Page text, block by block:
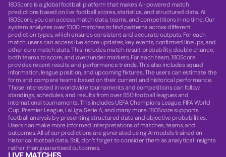
180Score is a global football platform that makes AI-powered match
predictions based on live football scores, statistics, and structured data. At
180Score, you can access match data, teams, and competitions in no time. Our
system analyzes over 1000 matches to find patterns across different
prediction types, which ensures consistent and accurate outputs. For each
match, users can access live score updates, key events, confirmed lineups, and
other core match stats. This includes match result probability, double chance,
both teams to score, and over/under markets. For each team, 180Score
provides recent results and performance trends. This also includes squad
information, league position, and upcoming fixtures. The users can estimate the
form and compare teams based on their current and historical performance.
Those interested in worldwide tournaments and competitions can follow
standings, schedules, and results from over 850 football leagues and
international tournaments. This includes UEFA Champions League, FIFA World
Cup, Premier League, LaLiga, Serie A, and many more. 180Score supports
football analysis by presenting structured data and objective probabilities.
Users can make more informed interpretations of matches, teams, and
outcomes. All of our predictions are generated using AI models trained on
historical football data. Still, don’t forget to consider them as analytical insights
rather than guaranteed outcomes.